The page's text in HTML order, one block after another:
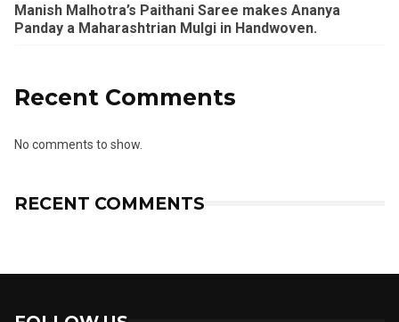
Manish Malhotra’s Paithani Saree makes Ananya
Panday a Maharashtrian Mulgi in Handwoven.
Recent Comments
No comments to show.
RECENT COMMENTS